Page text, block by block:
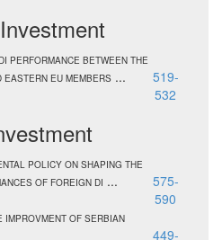
PERFORMANCE BETWEEN THE
EASTERN EU MEMBERS ...
519-
532
POLICY ON SHAPING THE
OF FOREIGN DI ...
575-
590
IMPROVMENT OF SERBIAN
449-